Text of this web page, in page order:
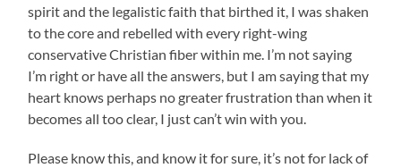
spirit and the legalistic faith that birthed it, I was shaken
to the core and rebelled with every right-wing
conservative Christian fiber within me. I’m not saying
I’m right or have all the answers, but I am saying that my
heart knows perhaps no greater frustration than when it
becomes all too clear, I just can’t win with you.
Please know this, and know it for sure, it’s not for lack of